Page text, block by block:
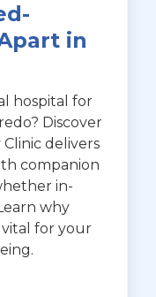
in
hospital for
Discover
delivers
companion
in-
why
vital for your